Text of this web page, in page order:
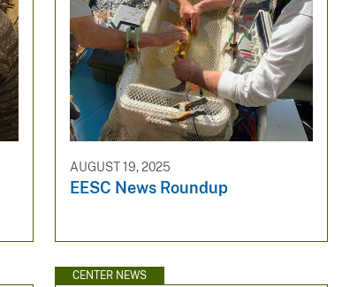
AUGUST 19, 2025
EESC News Roundup
CENTER NEWS